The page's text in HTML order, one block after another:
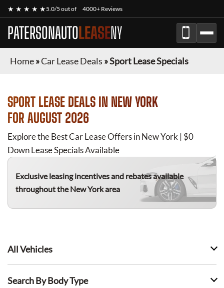
★ ★ ★ ★ ★5.0/5 out of 4000+ Reviews
PATERSONAUTOLEASENY
Home»Car Lease Deals »Sport Lease Specials
SPORT LEASE DEALS IN NEW YORK
FOR AUGUST 2026
Explore the Best Car Lease Offers in New York | $0
Down Lease Specials Available
Exclusive leasing incentives and rebates available
throughout the New York area
All Vehicles
Search By Body Type